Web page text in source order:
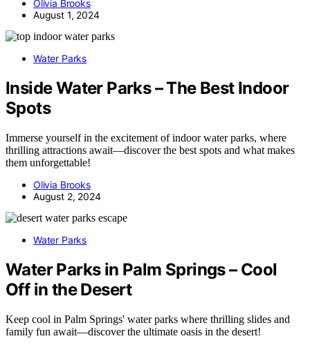
Olivia Brooks
August 1, 2024
Water Parks
Inside Water Parks – The Best Indoor
Spots
Immerse yourself in the excitement of indoor water parks, where
thrilling attractions await—discover the best spots and what makes
them unforgettable!
Olivia Brooks
August 2, 2024
Water Parks
Water Parks in Palm Springs – Cool
Off in the Desert
Keep cool in Palm Springs' water parks where thrilling slides and
family fun await—discover the ultimate oasis in the desert!